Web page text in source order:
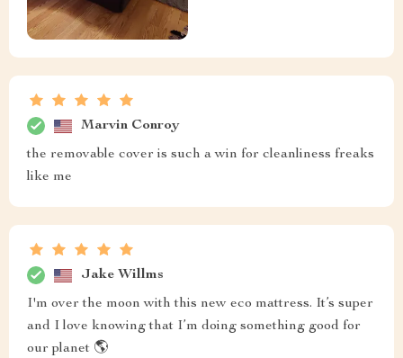
Marvin Conroy
the removable cover is such a win for cleanliness freaks
like me
Jake Willms
I'm over the moon with this new eco mattress. It’s super
and I love knowing that I’m doing something good for
our planet 🌎